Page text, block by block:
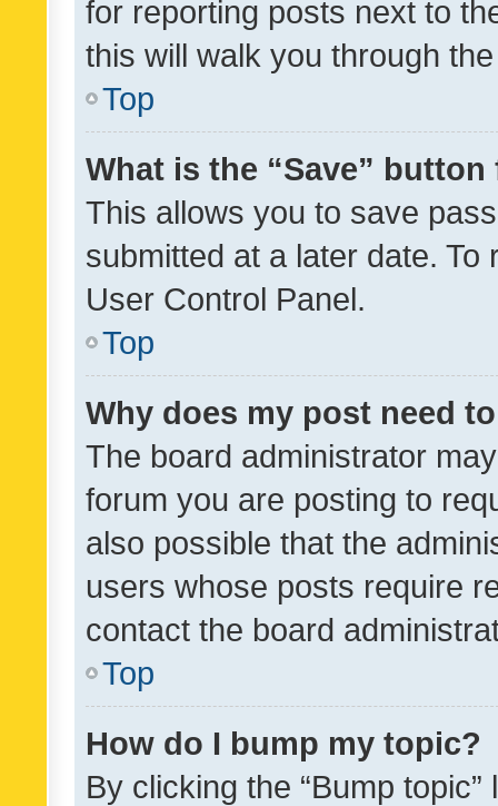
for reporting posts next to
this will walk you through
Top
What is the “Save”
This allows you to save
submitted at a later date.
User Control Panel.
Top
Why does my post need
The board administrator
forum you are posting to
also possible that the
users whose posts require
contact the board
Top
How do I bump my topic?
By clicking the “Bump